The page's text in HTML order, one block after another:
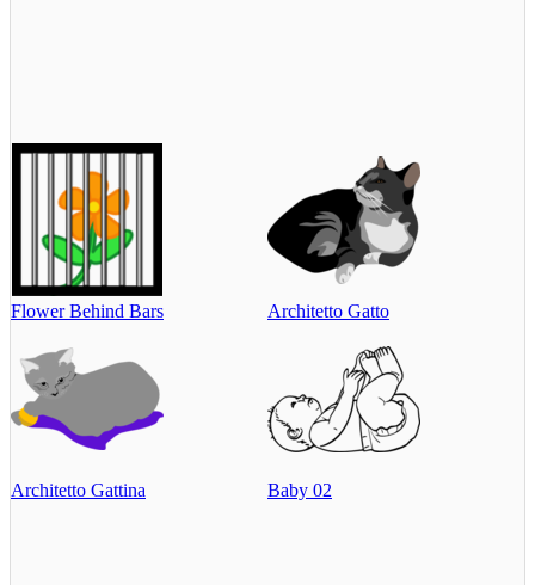
Flower Behind Bars Architetto Gatto
Architetto Gattina Baby 02